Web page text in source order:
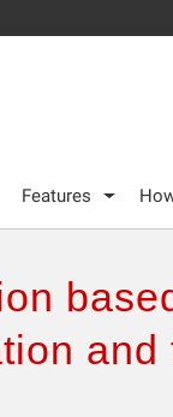
Features